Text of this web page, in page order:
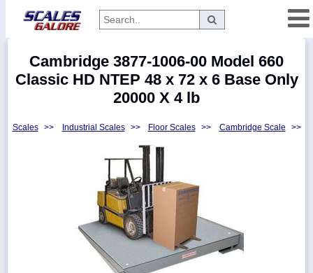
Categories
Manufacturers
Cambridge 3877-1006-00 Model 660
Classic HD NTEP 48 x 72 x 6 Base Only
20000 X 4 lb
Scales >> Industrial Scales >> Floor Scales >> Cambridge Scale >>